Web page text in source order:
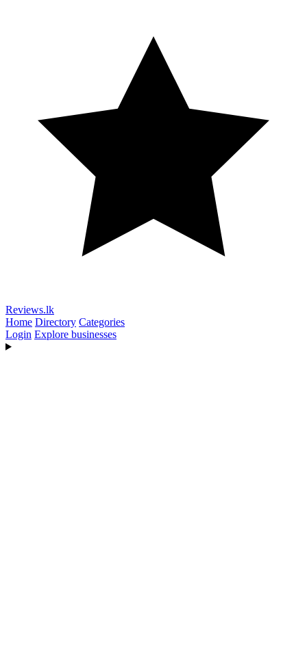
Reviews.lk
Home Directory Categories
Login Explore businesses